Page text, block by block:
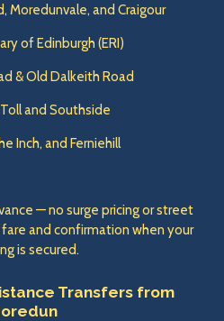
Moredunvale, and Craigour
of Edinburgh (ERI)
& Old Dalkeith Road
and Southside
Inch, and Ferniehill
— no surge pricing or street
fare and confirmation when your
is secured.
Transfers from